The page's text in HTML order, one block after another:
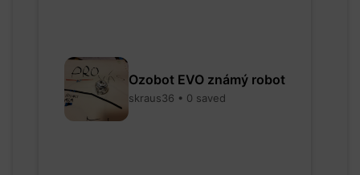
Ozobot EVO známý robot
skraus36 • 0 saved